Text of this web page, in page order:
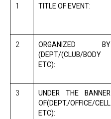
1 TITLE OF EVENT:
2
ORGANIZED BY
(DEPT/(CLUB/BODY
ETC):
3
UNDER THE BANNER
OF(DEPT./OFFICE/CELL
ETC):